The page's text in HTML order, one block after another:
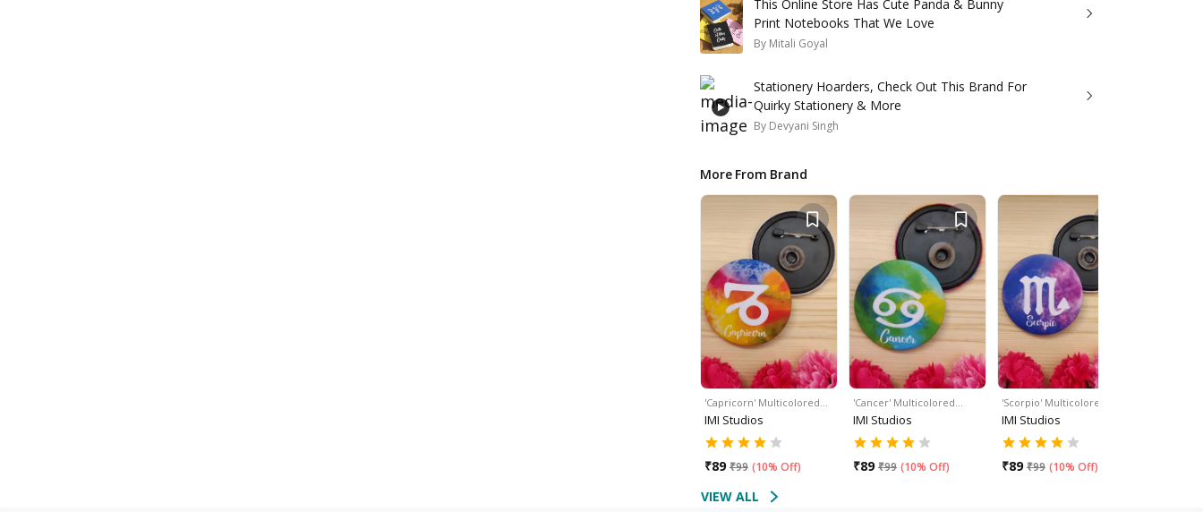
This Online Store Has Cute Panda & Bunny
Print Notebooks That We Love
By Mitali Goyal
Stationery Hoarders, Check Out This Brand For
Quirky Stationery & More
By Devyani Singh
More From Brand
'Capricorn' Multicolored…
IMI Studios
₹89 ₹99 (10% Off)
'Cancer' Multicolored…
IMI Studios
₹89 ₹99 (10% Off)
'Scorpio' Multicolored…
IMI Studios
₹89 ₹99 (10% Off)
VIEW ALL